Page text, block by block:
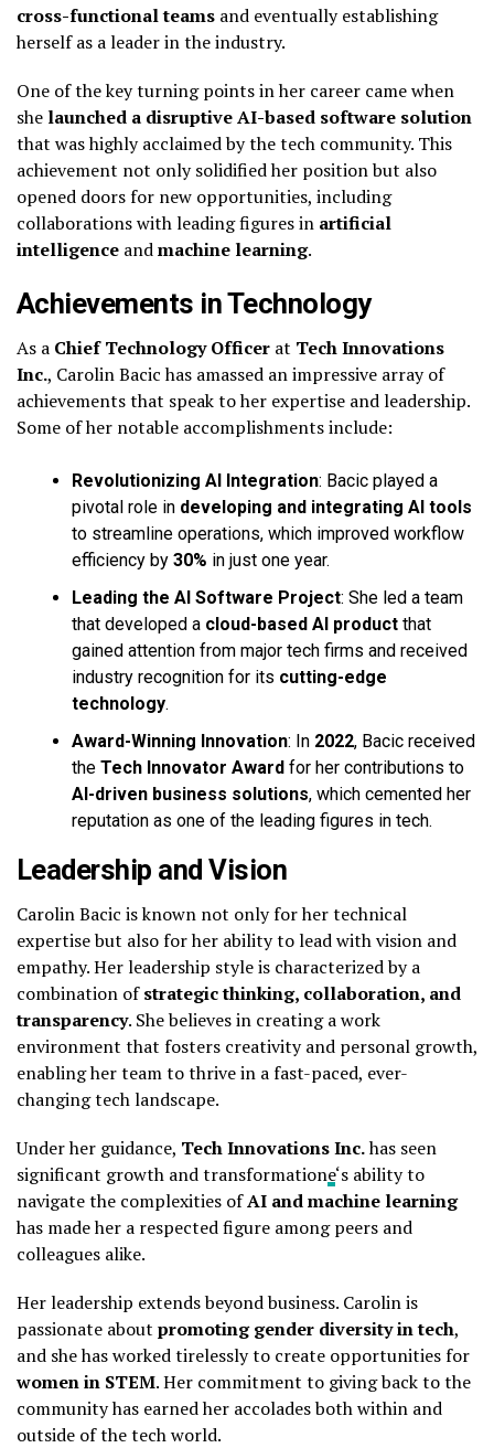
cross-functional teams and eventually establishing
herself as a leader in the industry.
One of the key turning points in her career came when
she launched a disruptive AI-based software solution
that was highly acclaimed by the tech community. This
achievement not only solidified her position but also
opened doors for new opportunities, including
collaborations with leading figures in artificial
intelligence andmachine learning.
Achievements in Technology
As a Chief Technology Officer at Tech Innovations
Inc., Carolin Bacic has amassed an impressive array of
achievements that speak to her expertise and leadership.
Some of her notable accomplishments include:
Revolutionizing AI Integration: Bacic played a
pivotal role in developing and integrating AI tools
to streamline operations, which improved workflow
efficiency by 30% in just one year.
Leading the AI Software Project: She led a team
that developed a cloud-based AI product that
gained attention from major tech firms and received
industry recognition for its cutting-edge
technology.
Award-Winning Innovation: In 2022, Bacic received
the Tech Innovator Award for her contributions to
AI-driven business solutions, which cemented her
reputation as one of the leading figures in tech.
Leadership and Vision
Carolin Bacic is known not only for her technical
expertise but also for her ability to lead with vision and
empathy. Her leadership style is characterized by a
combination ofstrategic thinking, collaboration, and
transparency. She believes in creating a work
environment that fosters creativity and personal growth,
enabling her team to thrive in a fast-paced, ever-
changing tech landscape.
Under her guidance, Tech Innovations Inc.has seen
significant growth and transformatione‘s ability to
navigate the complexities ofAI and machine learning
has made her a respected figure among peers and
colleagues alike.
Her leadership extends beyond business. Carolin is
passionate about promoting gender diversity in tech,
and she has worked tirelessly to create opportunities for
women in STEM. Her commitment to giving back to the
community has earned her accolades both within and
outside of the tech world.